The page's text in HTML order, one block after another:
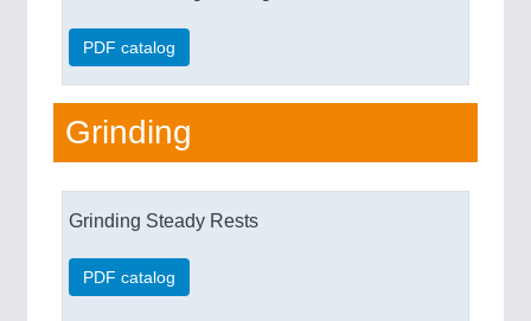
PDF catalog
Grinding
Grinding Steady Rests
PDF catalog